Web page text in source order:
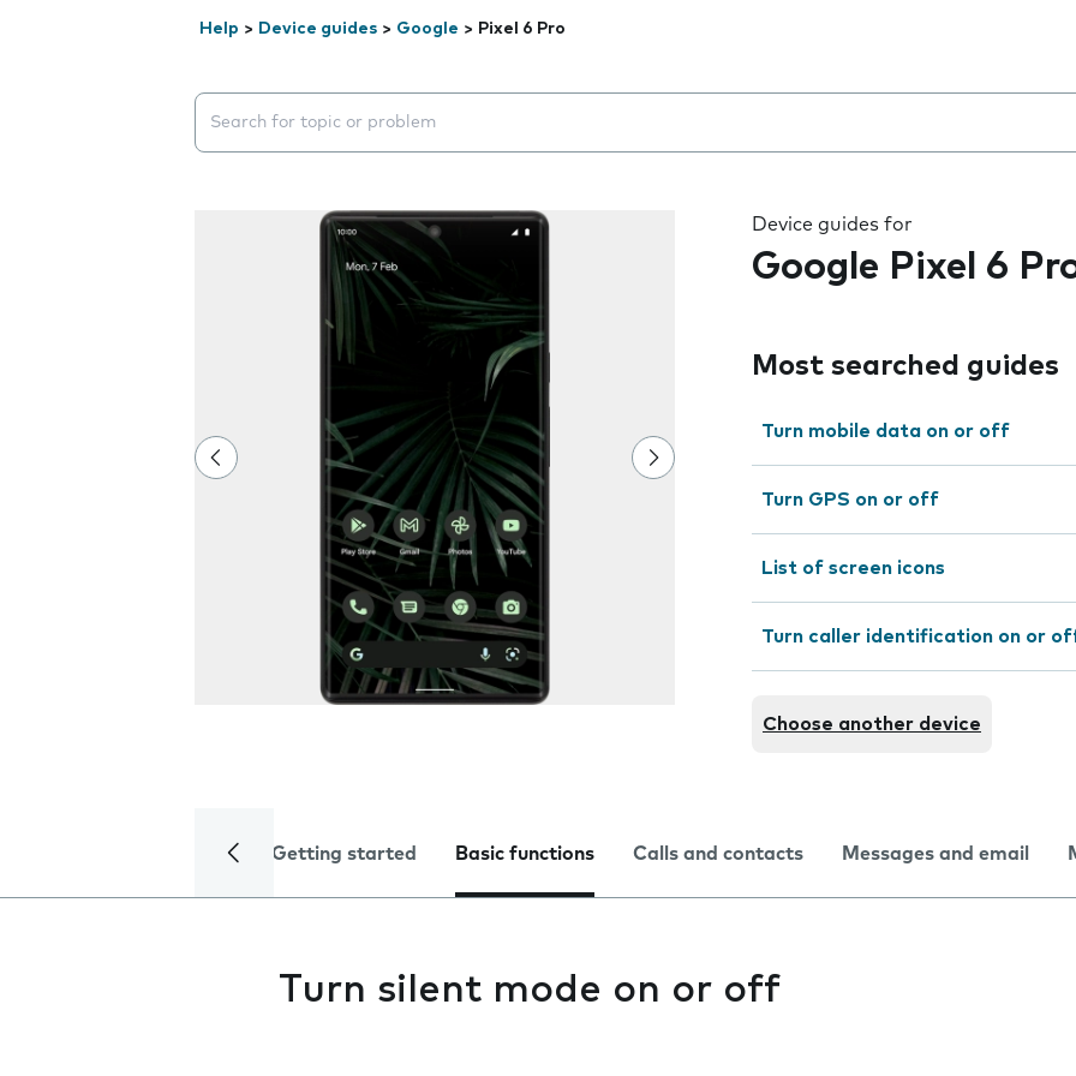
Help > Device guides > Google > Pixel 6 Pro
Search suggestions will appear below the field as you type
Device guides for
Google Pixel 6
Most searched guides
Turn mobile data on or off
Turn GPS on or off
List of screen icons
Turn caller identification on or
Choose another device
Getting started Basic functions Calls and contacts Messages and email
Turn silent mode on or off